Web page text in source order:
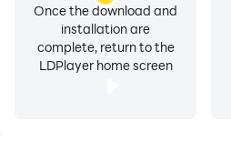
Once the download and
installation are
complete, return to the
LDPlayer home screen